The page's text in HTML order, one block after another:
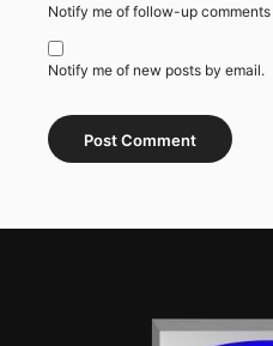
Notify me of follow-up comments
Notify me of new posts by email.